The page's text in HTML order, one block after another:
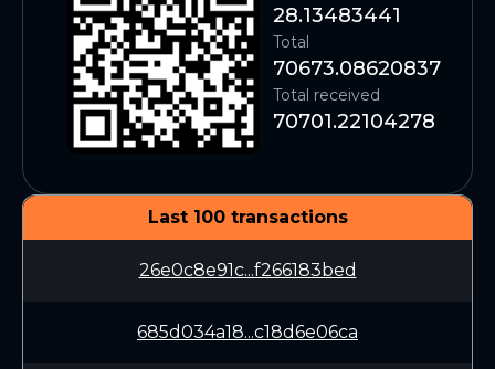
28.13483441
Total
70673.08620837
Total received
70701.22104278
Last 100 transactions
26e0c8e91c...f266183bed
685d034a18...c18d6e06ca